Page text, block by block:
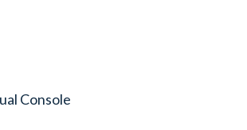
Console